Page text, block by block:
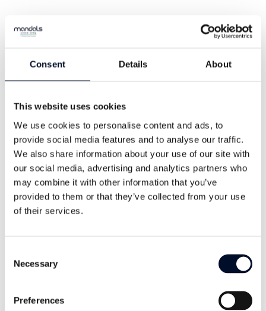
Consent Details About
This website uses cookies
We use cookies to personalise content and ads, to
provide social media features and to analyse our traffic.
We also share information about your use of our site with
our social media, advertising and analytics partners who
may combine it with other information that you’ve
provided to them or that they’ve collected from your use
of their services.
Selection
Necessary
Preferences
Mertex is a high-quality textile hose, with
an extruded inner lining of thermoplastic
polyurethane (TPU). This gives the hose
excellent water flow compared to rubber-
lined textile hoses, while also maintaining
excellent adhesion between the lining
and the weave.